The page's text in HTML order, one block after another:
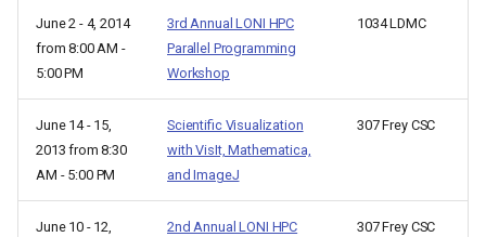
June 2 - 4, 2014
from 8:00 AM -
5:00 PM
3rd Annual LONI HPC
Parallel Programming
Workshop
1034 LDMC
June 14 - 15,
2013 from 8:30
AM - 5:00 PM
Scientific Visualization
with VisIt, Mathematica,
and ImageJ
307 Frey CSC
June 10 - 12,
2nd Annual LONI HPC
307 Frey CSC